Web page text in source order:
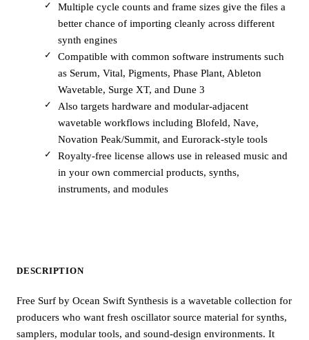
Multiple cycle counts and frame sizes give the files a
better chance of importing cleanly across different
synth engines
Compatible with common software instruments such
as Serum, Vital, Pigments, Phase Plant, Ableton
Wavetable, Surge XT, and Dune 3
Also targets hardware and modular-adjacent
wavetable workflows including Blofeld, Nave,
Novation Peak/Summit, and Eurorack-style tools
Royalty-free license allows use in released music and
in your own commercial products, synths,
instruments, and modules
DESCRIPTION
Free Surf by Ocean Swift Synthesis is a wavetable collection for
producers who want fresh oscillator source material for synths,
samplers, modular tools, and sound-design environments. It